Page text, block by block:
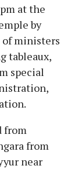
at the
by
of ministers
tableaux,
special
from
from
near